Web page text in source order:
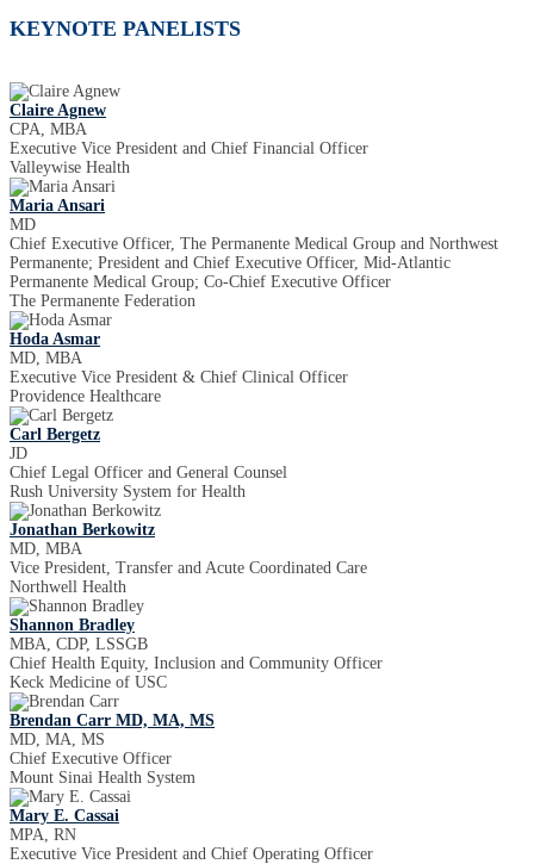
KEYNOTE PANELISTS
Claire Agnew
CPA, MBA
Executive Vice President and Chief Financial Officer
Valleywise Health
Maria Ansari
MD
Chief Executive Officer, The Permanente Medical Group and Northwest
Permanente; President and Chief Executive Officer, Mid-Atlantic
Permanente Medical Group; Co-Chief Executive Officer
The Permanente Federation
Hoda Asmar
MD, MBA
Executive Vice President & Chief Clinical Officer
Providence Healthcare
Carl Bergetz
JD
Chief Legal Officer and General Counsel
Rush University System for Health
Jonathan Berkowitz
MD, MBA
Vice President, Transfer and Acute Coordinated Care
Northwell Health
Shannon Bradley
MBA, CDP, LSSGB
Chief Health Equity, Inclusion and Community Officer
Keck Medicine of USC
Brendan Carr MD, MA, MS
MD, MA, MS
Chief Executive Officer
Mount Sinai Health System
Mary E. Cassai
MPA, RN
Executive Vice President and Chief Operating Officer